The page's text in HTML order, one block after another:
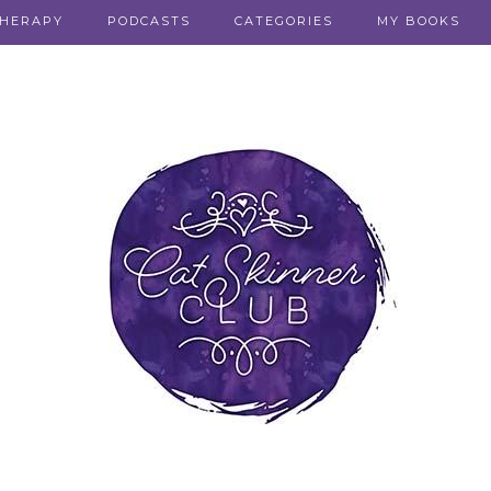
PODCASTS CATEGORIES MY BOOKS